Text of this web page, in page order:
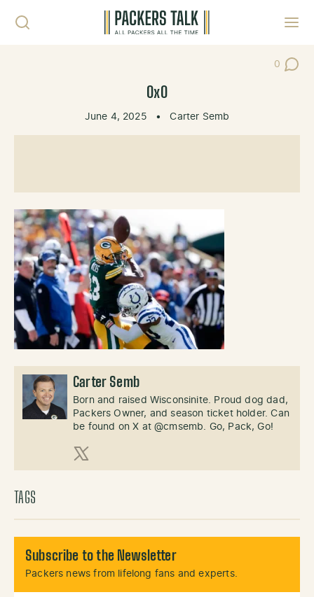
0
Post
0x0
June 4, 2025 • Carter Semb
Carter Semb
Born and raised Wisconsinite. Proud dog dad,
Packers Owner, and season ticket holder. Can
be found on X at @cmsemb. Go, Pack, Go!
X (Twitter)
TAGS
Subscribe to the Newsletter
Packers news from lifelong fans and experts.